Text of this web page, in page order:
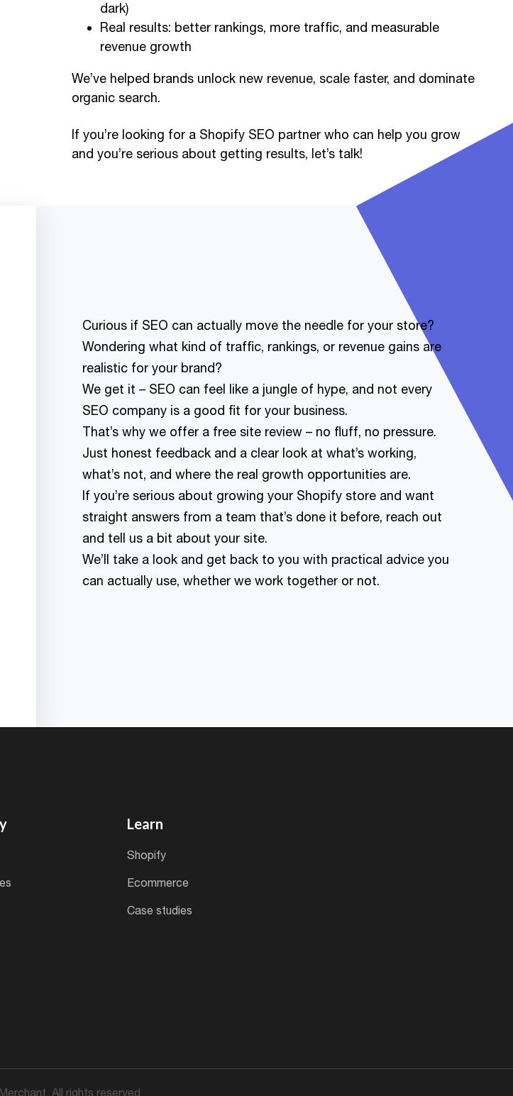
dark)
Real results: better rankings, more traffic, and measurable
revenue growth
We’ve helped brands unlock new revenue, scale faster, and dominate
organic search.
If you’re looking for a Shopify SEO partner who can help you grow
and you’re serious about getting results, let’s talk!
Curious if SEO can actually move the needle for your store?
Wondering what kind of traffic, rankings, or revenue gains are
realistic for your brand?
We get it – SEO can feel like a jungle of hype, and not every
SEO company is a good fit for your business.
That’s why we offer a free site review – no fluff, no pressure.
Just honest feedback and a clear look at what’s working,
what’s not, and where the real growth opportunities are.
If you’re serious about growing your Shopify store and want
straight answers from a team that’s done it before, reach out
and tell us a bit about your site.
We’ll take a look and get back to you with practical advice you
can actually use, whether we work together or not.
Learn
shopify
ecommerce
case studies
All rights reserved.